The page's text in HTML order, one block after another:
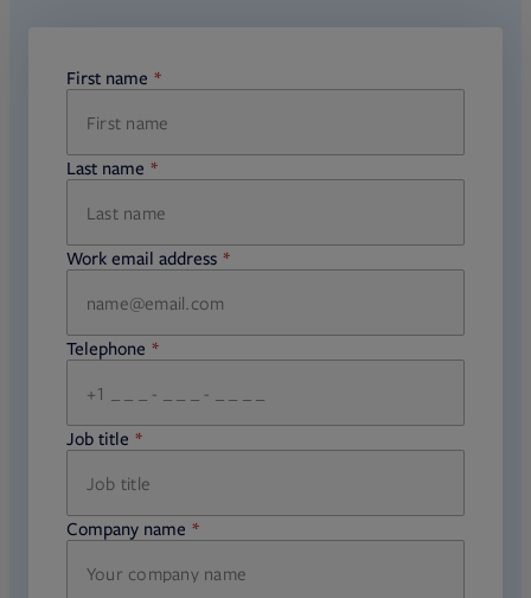
First name
required
Last name
required
Work email address
required
Telephone
required
Job title
required
Company name
required